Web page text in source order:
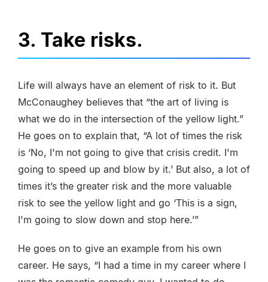
3. Take risks.
Life will always have an element of risk to it. But
McConaughey believes that “the art of living is
what we do in the intersection of the yellow light.”
He goes on to explain that, “A lot of times the risk
is ‘No, I'm not going to give that crisis credit. I'm
going to speed up and blow by it.’ But also, a lot of
times it’s the greater risk and the more valuable
risk to see the yellow light and go ‘This is a sign,
I'm going to slow down and stop here.’”
He goes on to give an example from his own
career. He says, “I had a time in my career where I